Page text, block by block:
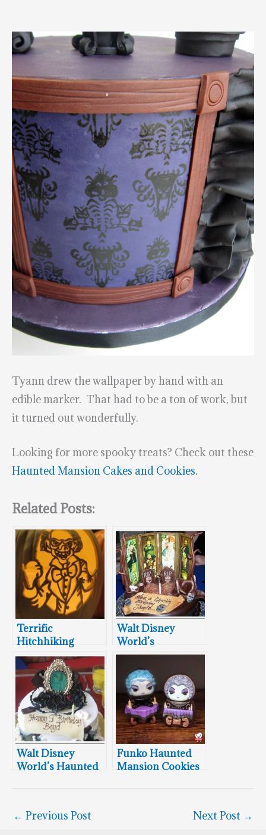
Tyann drew the wallpaper by hand with an
edible marker. That had to be a ton of work, but
it turned out wonderfully.
Looking for more spooky treats? Check out these
Haunted Mansion Cakes and Cookies.
Related Posts:
Terrific
Hitchhiking
Ghosts Pumpkin
Carvings
Walt Disney
World’s
Stretching Room
Portraits Cake
Walt Disney
World’s Haunted
Funko Haunted
Mansion Cookies
← Previous Post Next Post →